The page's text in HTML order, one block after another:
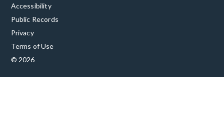
Accessibility
Public Records
Privacy
Terms of Use
© 2026